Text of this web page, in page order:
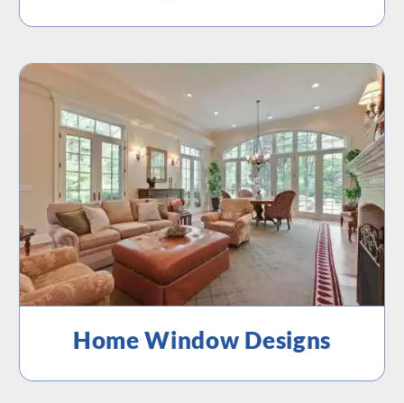
Home Window Designs